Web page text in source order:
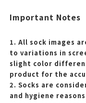
Important Notes
1. All sock images
to variations in
slight color
product for the
2. Socks are
and hygiene